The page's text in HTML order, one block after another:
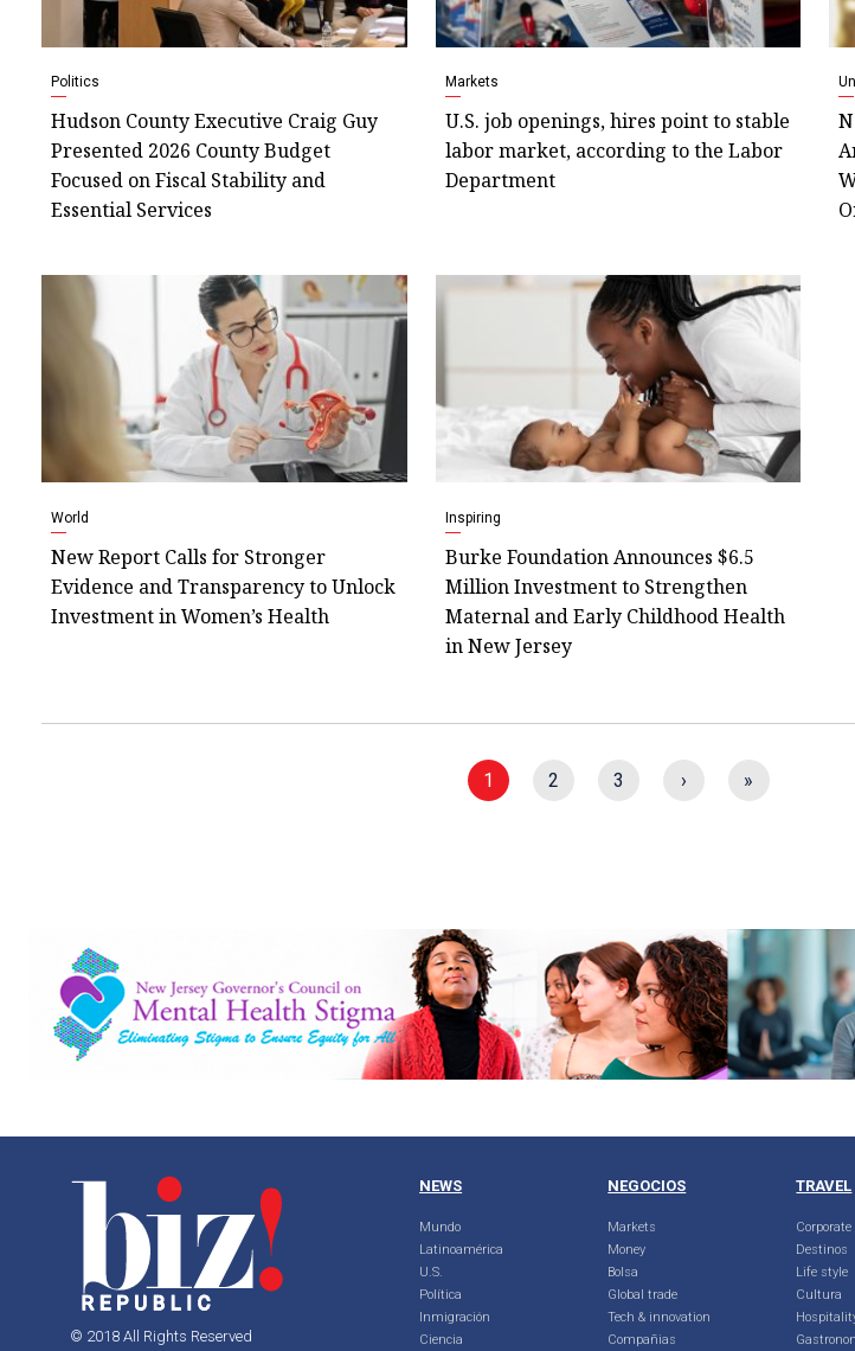
Politics
Hudson County Executive Craig Guy
Presented 2026 County Budget
Focused on Fiscal Stability and
Essential Services
Markets
U.S. job openings, hires point to stable
labor market, according to the Labor
Department
World
New Report Calls for Stronger
Evidence and Transparency to Unlock
Investment in Women’s Health
Inspiring
Burke Foundation Announces $6.5
Million Investment to Strengthen
Maternal and Early Childhood Health
in New Jersey
1 2 3 › »
© 2018 All Rights Reserved
NEWS
Mundo
Latinoamérica
U.S.
Política
Inmigración
Ciencia
NEGOCIOS
Markets
Money
Bolsa
Global trade
Tech & innovation
Compañias
TRAVEL
Destinos
Life style
Cultura